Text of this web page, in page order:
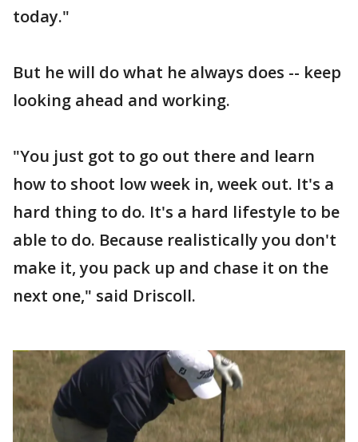
today."
But he will do what he always does -- keep
looking ahead and working.
"You just got to go out there and learn
how to shoot low week in, week out. It's a
hard thing to do. It's a hard lifestyle to be
able to do. Because realistically you don't
make it, you pack up and chase it on the
next one," said Driscoll.